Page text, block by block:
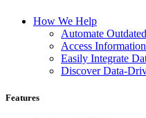
How We Help
Automate
Access
Easily Integrate
Discover Data-
Features